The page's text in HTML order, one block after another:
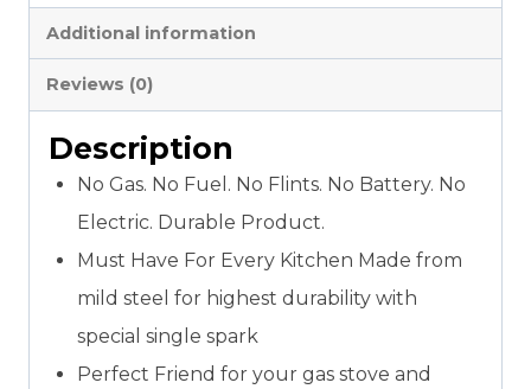
Additional information
Reviews (0)
Description
No Gas. No Fuel. No Flints. No Battery. No
Electric. Durable Product.
Must Have For Every Kitchen Made from
mild steel for highest durability with
special single spark
Perfect Friend for your gas stove and